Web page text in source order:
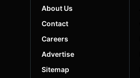
About Us
Contact
Careers
Advertise
Sitemap